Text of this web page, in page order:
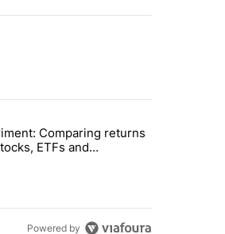
stock - Local News 8" with 1 comment.
experiment: Comparing returns
Comparing returns
ETFs and
News 8
Powered by